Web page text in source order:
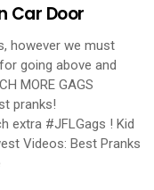
Car Door
however we must
going above and
MORE GAGS
pranks!
extra #JFLGags ! Kid
Videos: Best Pranks